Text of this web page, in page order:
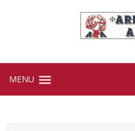
MENU 